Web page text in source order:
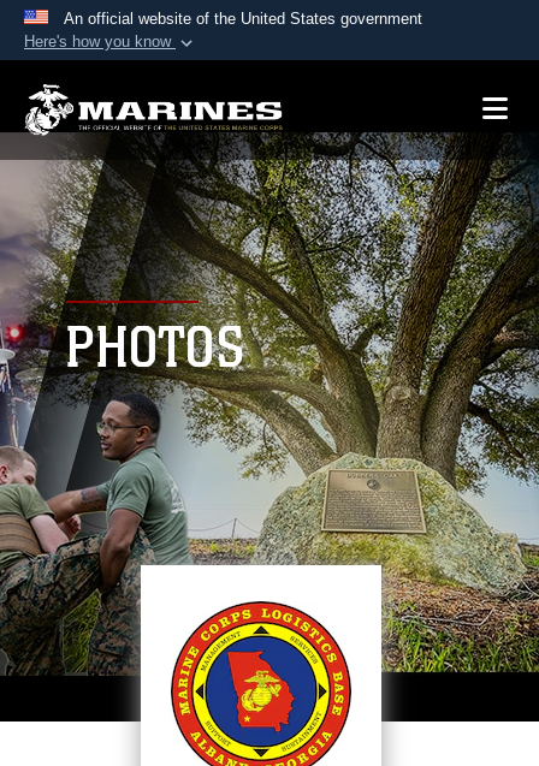
An official website of the United States government
Here's how you know
A.mil website belongs to an official U.S.
Department of Defense organization in the United
States.
Secure .mil websites use HTTPS
Alock ( )orhttps://means you’ve safely
connected to the .mil website. Share sensitive
information only on official, secure websites.
PHOTOS